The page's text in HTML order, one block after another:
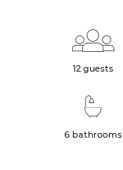
12 guests
6 bathrooms